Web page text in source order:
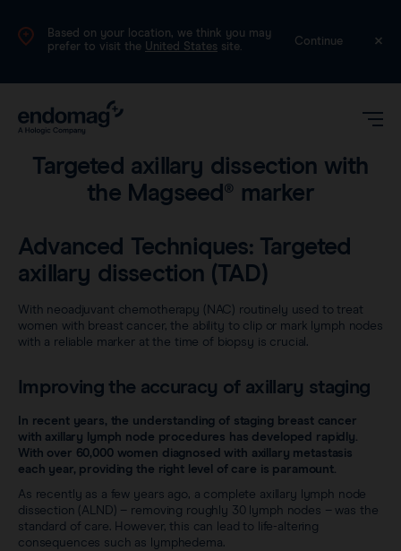
Based on your location, we think you may
prefer to visit the United States site. Continue
UK
Magseed®
Magtrace®
Sentimag® Gen 2
Sentimag® Gen 3
View all products
Clinical data
Downloads
FAQs
About
Awards & Press
Careers
Targeted axillary dissection with
the Magseed® marker
Advanced Techniques: Targeted
axillary dissection (TAD)
With neoadjuvant chemotherapy (NAC) routinely used to treat
women with breast cancer, the ability to clip or mark lymph nodes
with a reliable marker at the time of biopsy is crucial.
Improving the accuracy of axillary staging
In recent years, the understanding of staging breast cancer
with axillary lymph node procedures has developed rapidly.
With over 60,000 women diagnosed with axillary metastasis
each year, providing the right level of care is paramount.
As recently as a few years ago, a complete axillary lymph node
dissection (ALND) – removing roughly 30 lymph nodes – was the
standard of care. However, this can lead to life-altering
consequences such as lymphedema.